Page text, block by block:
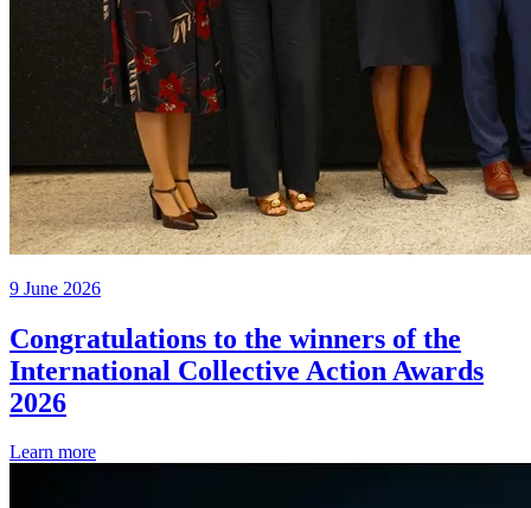
9 June 2026
Congratulations to the winners of the
International Collective Action Awards
2026
Learn more